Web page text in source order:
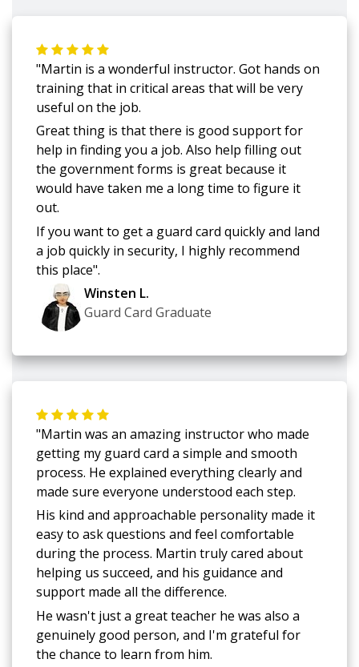
"Martin is a wonderful instructor. Got hands on
training that in critical areas that will be very
useful on the job.
Great thing is that there is good support for
help in finding you a job. Also help filling out
the government forms is great because it
would have taken me a long time to figure it
out.
If you want to get a guard card quickly and land
a job quickly in security, I highly recommend
this place".
Winsten L.
Guard Card Graduate
"Martin was an amazing instructor who made
getting my guard card a simple and smooth
process. He explained everything clearly and
made sure everyone understood each step.
His kind and approachable personality made it
easy to ask questions and feel comfortable
during the process. Martin truly cared about
helping us succeed, and his guidance and
support made all the difference.
He wasn't just a great teacher he was also a
genuinely good person, and I'm grateful for
the chance to learn from him.